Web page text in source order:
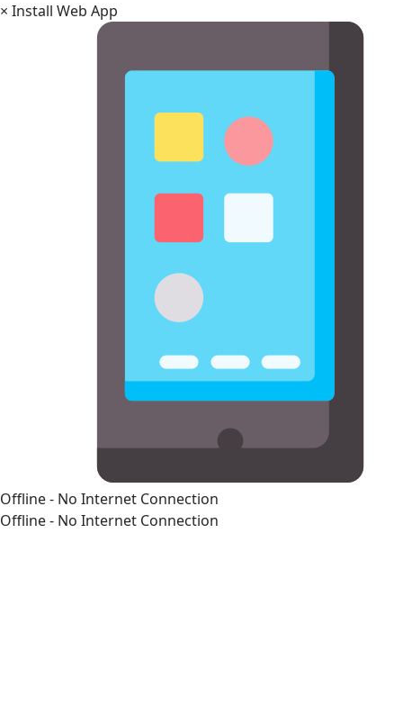
× Install Web App
Offline - No Internet Connection
Offline - No Internet Connection